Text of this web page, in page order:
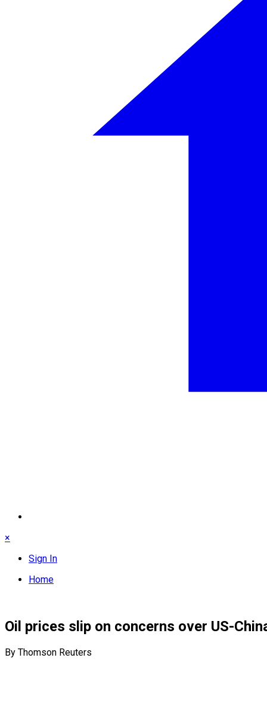
×
Sign In
Home
Oil prices slip on concerns over US-
By Thomson Reuters